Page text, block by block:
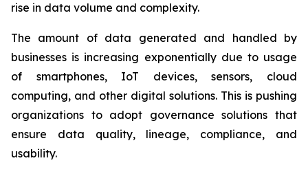
rise in data volume and complexity.
The amount of data generated and handled by
businesses is increasing exponentially due to usage
of smartphones, IoT devices, sensors, cloud
computing, and other digital solutions. This is pushing
organizations to adopt governance solutions that
ensure data quality, lineage, compliance, and
usability.